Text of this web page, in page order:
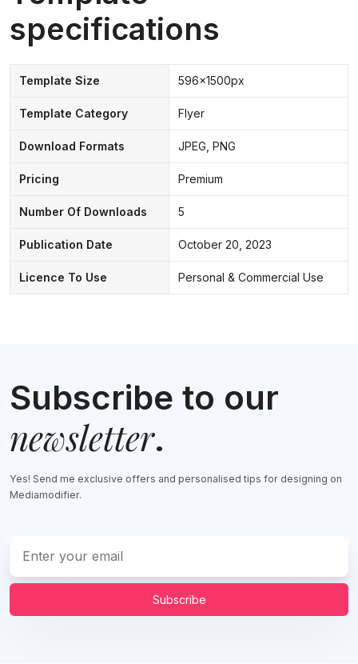
specifications
Template Size 596x1500px
Template Category Flyer
Download Formats JPEG, PNG
Pricing Premium
Number Of Downloads 5
Publication Date October 20, 2023
Licence To Use Personal & Commercial Use
Subscribe to our
newsletter.
Yes! Send me exclusive offers and personalised tips for designing on
Mediamodifier.
Subscribe